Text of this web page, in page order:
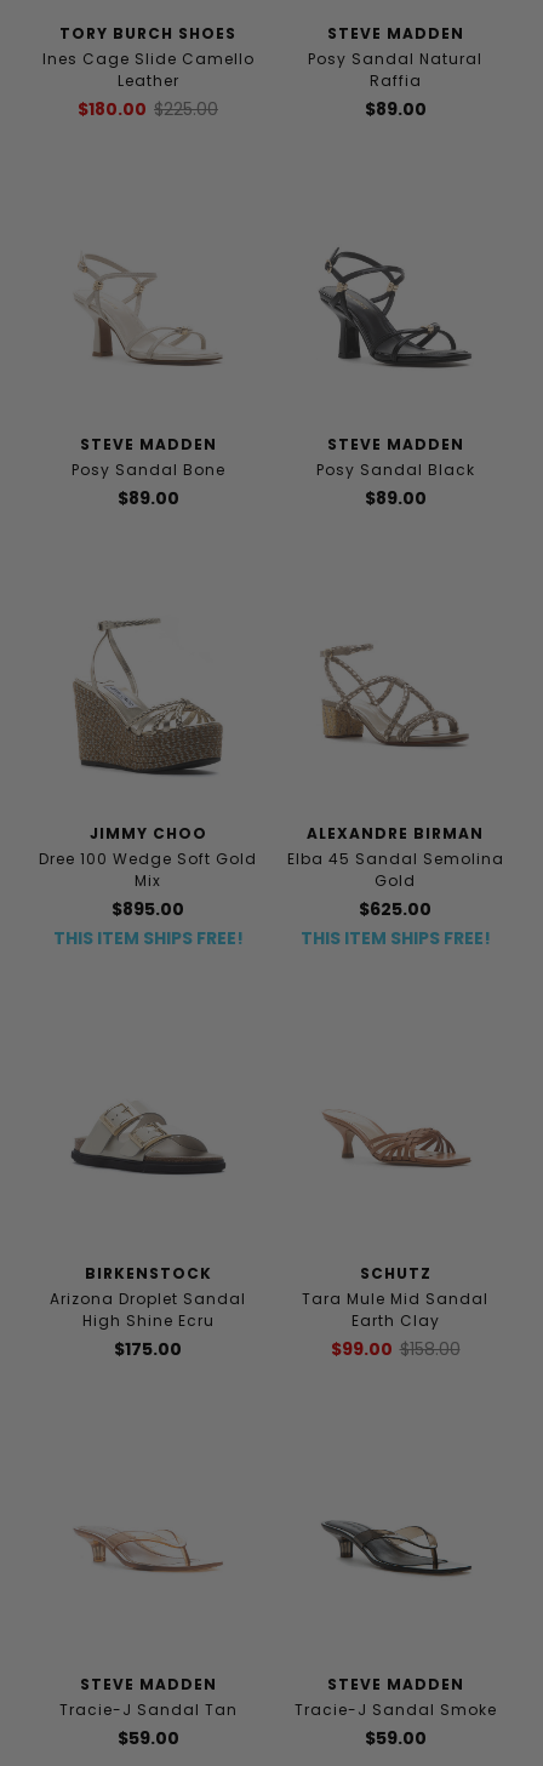
TORY BURCH SHOES
Ines Cage Slide Camello
Leather
$180.00 $225.00
STEVE MADDEN
Posy Sandal Natural
Raffia
$89.00
STEVE MADDEN
Posy Sandal Bone
$89.00
STEVE MADDEN
Posy Sandal Black
$89.00
JIMMY CHOO
Dree 100 Wedge Soft Gold
Mix
$895.00
THIS ITEM SHIPS FREE!
ALEXANDRE BIRMAN
Elba 45 Sandal Semolina
Gold
$625.00
THIS ITEM SHIPS FREE!
BIRKENSTOCK
Arizona Droplet Sandal
High Shine Ecru
$175.00
SCHUTZ
Tara Mule Mid Sandal
Earth Clay
$99.00 $158.00
STEVE MADDEN
Tracie-J Sandal Tan
$59.00
STEVE MADDEN
Tracie-J Sandal Smoke
$59.00